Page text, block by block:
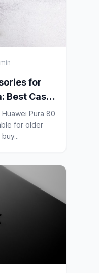
for
Best Case,
Pura 80
for older